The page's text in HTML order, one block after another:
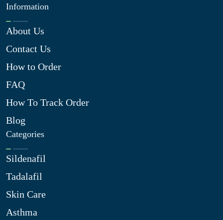
Information
About Us
Contact Us
How to Order
FAQ
How To Track Order
Blog
Categories
Sildenafil
Tadalafil
Skin Care
Asthma